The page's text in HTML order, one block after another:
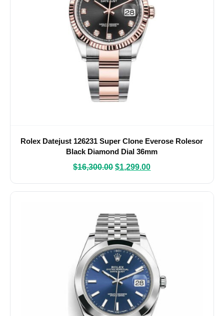
Rolex Datejust 126231 Super Clone Everose Rolesor
Black Diamond Dial 36mm
$16,300.00 $1,299.00